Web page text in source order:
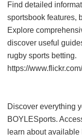
Find detailed
sportsbook features,
Explore
discover useful
rugby sports betting.
https://
Discover everything
BOYLESports.
learn about